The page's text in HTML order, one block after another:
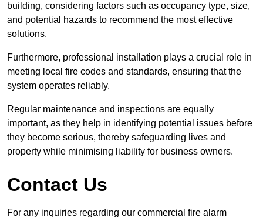
building, considering factors such as occupancy type, size,
and potential hazards to recommend the most effective
solutions.
Furthermore, professional installation plays a crucial role in
meeting local fire codes and standards, ensuring that the
system operates reliably.
Regular maintenance and inspections are equally
important, as they help in identifying potential issues before
they become serious, thereby safeguarding lives and
property while minimising liability for business owners.
Contact Us
For any inquiries regarding our commercial fire alarm